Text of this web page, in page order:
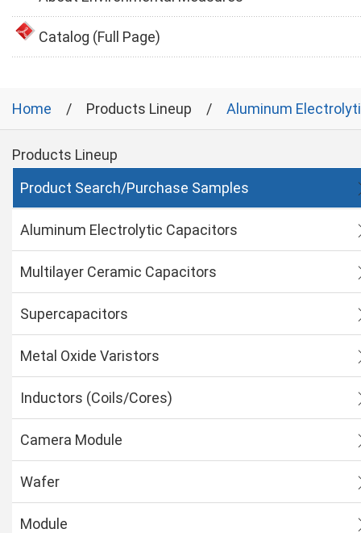
Catalog (Full Page)
Home Products Lineup Aluminum
Products Lineup
Product Search/Purchase Samples
Aluminum Electrolytic Capacitors
Multilayer Ceramic Capacitors
Supercapacitors
Metal Oxide Varistors
Inductors (Coils/Cores)
Camera Module
Wafer
Module